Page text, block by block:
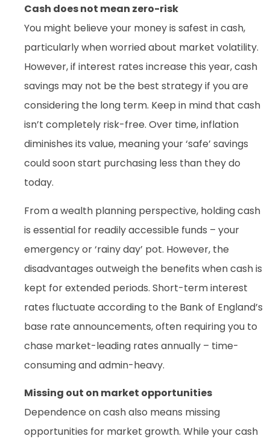
Cash does not mean zero-risk
You might believe your money is safest in cash,
particularly when worried about market volatility.
However, if interest rates increase this year, cash
savings may not be the best strategy if you are
considering the long term. Keep in mind that cash
isn’t completely risk-free. Over time, inflation
diminishes its value, meaning your ‘safe’ savings
could soon start purchasing less than they do
today.
From a wealth planning perspective, holding cash
is essential for readily accessible funds – your
emergency or ‘rainy day’ pot. However, the
disadvantages outweigh the benefits when cash is
kept for extended periods. Short-term interest
rates fluctuate according to the Bank of England’s
base rate announcements, often requiring you to
chase market-leading rates annually – time-
consuming and admin-heavy.
Missing out on market opportunities
Dependence on cash also means missing
opportunities for market growth. While your cash